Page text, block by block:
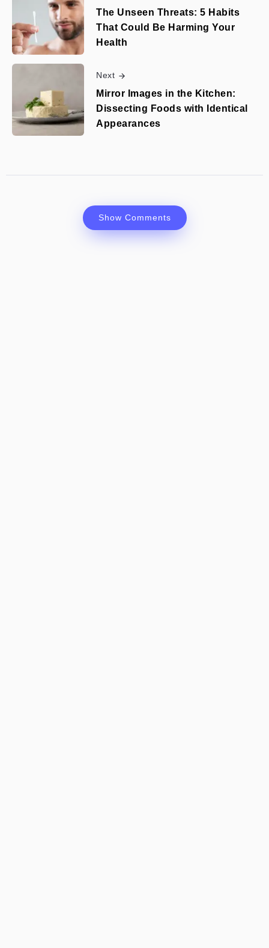
The Unseen Threats: 5 Habits
That Could Be Harming Your
Health
Next
Mirror Images in the Kitchen:
Dissecting Foods with Identical
Appearances
Show Comments